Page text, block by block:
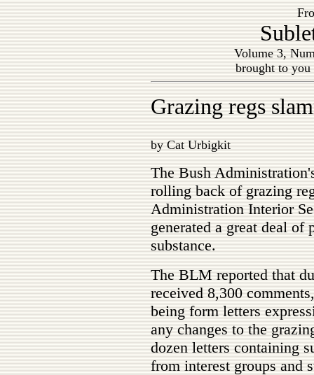
Volume 3,
brought to
Grazing regs
by Cat Urbigkit
The Bush
rolling back of grazing
Administration Interior
generated a great deal
substance.
The BLM reported that
received 8,300
being form letters
any changes to the
dozen letters containing
from interest groups and